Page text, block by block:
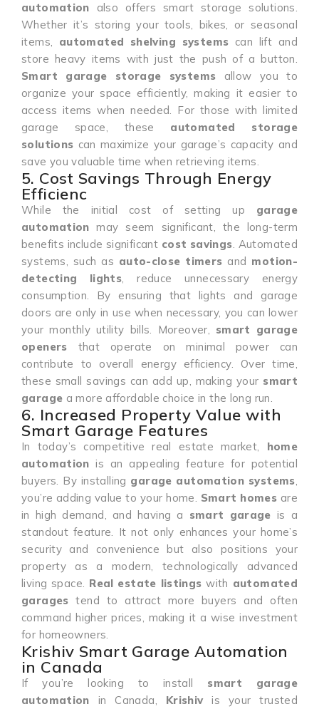
automation also offers smart storage solutions.
Whether it’s storing your tools, bikes, or seasonal
items, automated shelving systems can lift and
store heavy items with just the push of a button.
Smart garage storage systems allow you to
organize your space efficiently, making it easier to
access items when needed. For those with limited
garage space, these automated storage
solutions can maximize your garage’s capacity and
save you valuable time when retrieving items.
5. Cost Savings Through Energy
Efficienc
While the initial cost of setting up garage
automation may seem significant, the long-term
benefits include significant cost savings. Automated
systems, such as auto-close timers and motion-
detecting lights, reduce unnecessary energy
consumption. By ensuring that lights and garage
doors are only in use when necessary, you can lower
your monthly utility bills. Moreover, smart garage
openers that operate on minimal power can
contribute to overall energy efficiency. Over time,
these small savings can add up, making your smart
garage a more affordable choice in the long run.
6. Increased Property Value with
Smart Garage Features
In today’s competitive real estate market, home
automation is an appealing feature for potential
buyers. By installing garage automation systems,
you’re adding value to your home. Smart homes are
in high demand, and having a smart garage is a
standout feature. It not only enhances your home’s
security and convenience but also positions your
property as a modern, technologically advanced
living space. Real estate listings with automated
garages tend to attract more buyers and often
command higher prices, making it a wise investment
for homeowners.
Krishiv Smart Garage Automation
in Canada
If you’re looking to install smart garage
automation in Canada, Krishivis your trusted